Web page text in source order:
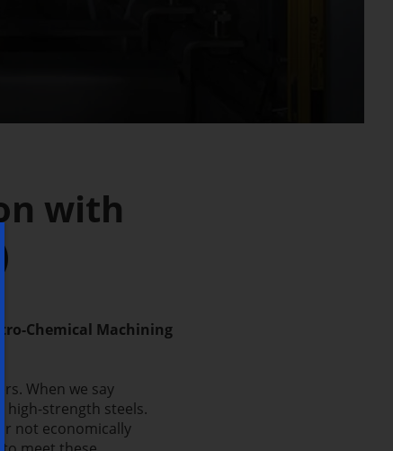
with
Chemical Machining
When we say
high-strength steels.
not economically